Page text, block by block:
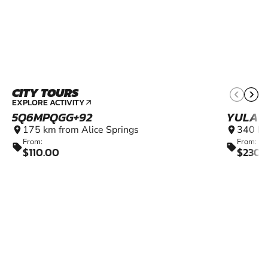
CITY TOURS
EXPLORE ACTIVITY arrow_outward
5Q6MPQGG+92
location_on 175 km from Alice Springs
sellFrom:
$110.00
location_on 340
sellFrom: